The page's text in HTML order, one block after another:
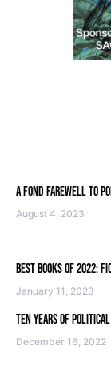
A FOND FAREWELL TO
August 4, 2023
BEST BOOKS OF 2022:
January 11, 2023
TEN YEARS OF
December 16, 2022